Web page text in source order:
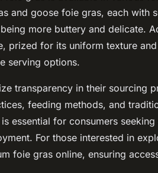
and goose foie gras, each with
more buttery and delicate.
prized for its uniform texture
serving options.
transparency in their sourcing
feeding methods, and
essential for consumers
For those interested in
foie gras online, ensuring